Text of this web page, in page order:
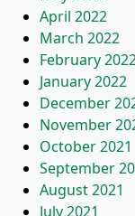
April 2022
March 2022
February
January 2022
December
November
October 2021
September
August 2021
July 2021